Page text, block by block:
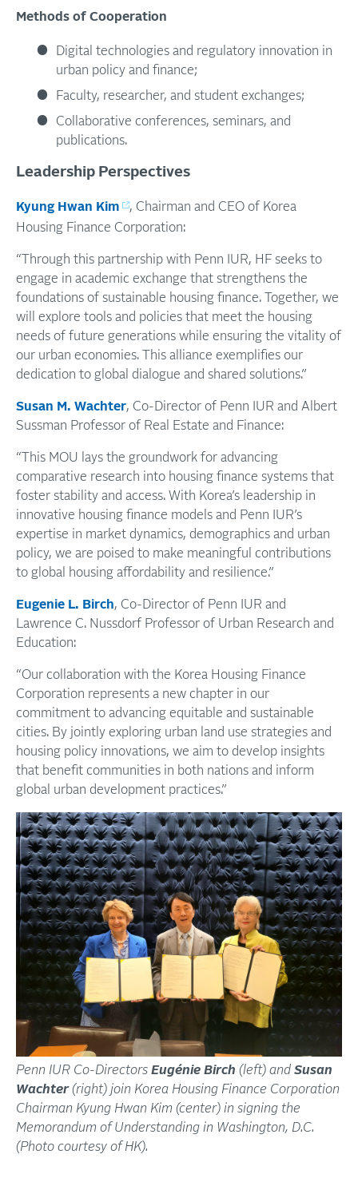
Methods of Cooperation
Digital technologies and regulatory innovation in
urban policy and finance;
Faculty, researcher, and student exchanges;
Collaborative conferences, seminars, and
publications.
Leadership Perspectives
Kyung Hwan Kim
, Chairman and CEO of Korea
Housing Finance Corporation:
“Through this partnership with Penn IUR, HF seeks to
engage in academic exchange that strengthens the
foundations of sustainable housing finance. Together, we
will explore tools and policies that meet the housing
needs of future generations while ensuring the vitality of
our urban economies. This alliance exemplifies our
dedication to global dialogue and shared solutions.”
Susan M. Wachter, Co-Director of Penn IUR and Albert
Sussman Professor of Real Estate and Finance:
“This MOU lays the groundwork for advancing
comparative research into housing finance systems that
foster stability and access. With Korea’s leadership in
innovative housing finance models and Penn IUR’s
expertise in market dynamics, demographics and urban
policy, we are poised to make meaningful contributions
to global housing affordability and resilience.”
Eugenie L. Birch, Co-Director of Penn IUR and
Lawrence C. Nussdorf Professor of Urban Research and
Education:
“Our collaboration with the Korea Housing Finance
Corporation represents a new chapter in our
commitment to advancing equitable and sustainable
cities. By jointly exploring urban land use strategies and
housing policy innovations, we aim to develop insights
that benefit communities in both nations and inform
global urban development practices.”
Penn IUR Co-Directors Eugénie Birch (left) and Susan
Wachter(right) join Korea Housing Finance Corporation
Chairman Kyung Hwan Kim (center) in signing the
Memorandum of Understanding in Washington, D.C.
(Photo courtesy of HK).